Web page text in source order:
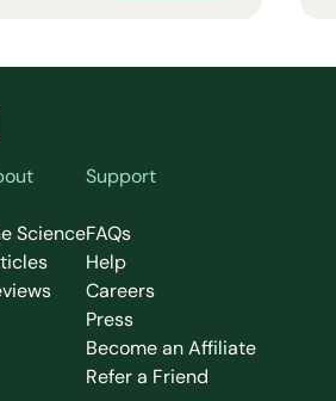
Science
Support
FAQs
Help
Careers
Press
Become an Affiliate
Refer a Friend